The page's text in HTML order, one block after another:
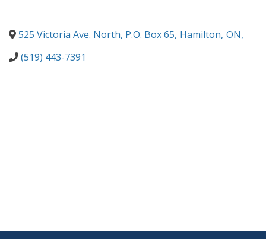
525 Victoria Ave. North, P.O. Box 65, Hamilton, ON,
(519) 443-7391